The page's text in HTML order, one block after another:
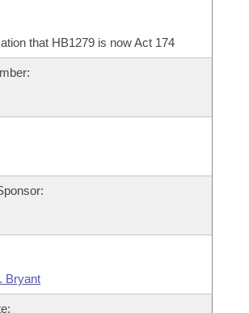
that HB1279 is now Act 174
Bryant